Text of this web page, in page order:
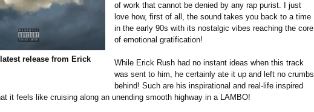
release from Erick
of work that cannot be denied by any rap purist. I just
love how, first of all, the sound takes you back to a time
in the early 90s with its nostalgic vibes reaching the core
of emotional gratification!
While Erick Rush had no instant ideas when this track
was sent to him, he certainly ate it up and left no crumbs
behind! Such are his inspirational and real-life inspired
it feels like cruising along an unending smooth highway in a LAMBO!